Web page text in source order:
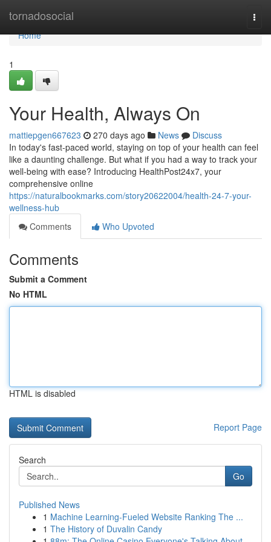
tornadosocial
Home
Home
1
Your Health, Always On
mattiepgen667623 270 days ago News
Discuss
In today's fast-paced world, staying on top of your health can feel
like a daunting challenge. But what if you had a way to track your
well-being with ease? Introducing HealthPost24x7, your
comprehensive online
https://naturalbookmarks.com/story20622004/health-24-7-your-
wellness-hub
Comments
Who Upvoted
Comments
Submit a Comment
No HTML
HTML is disabled
Report Page
Search
Go
Published News
1 Machine Learning-Fueled Website Ranking The ...
1 The History of Duvalin Candy